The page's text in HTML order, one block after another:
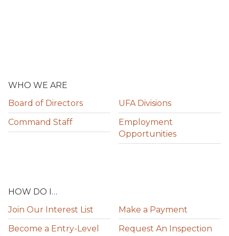
WHO WE ARE
Board of Directors
Command Staff
UFA Divisions
Employment
Opportunities
HOW DO I…
Join Our Interest List
Become a Entry-Level
Make a Payment
Request An Inspection